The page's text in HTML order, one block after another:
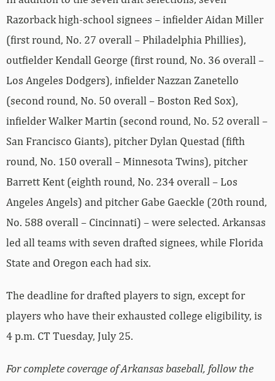
Razorback high-school signees – infielder Aidan Miller
(first round, No. 27 overall – Philadelphia Phillies),
outfielder Kendall George (first round, No. 36 overall –
Los Angeles Dodgers), infielder Nazzan Zanetello
(second round, No. 50 overall – Boston Red Sox),
infielder Walker Martin (second round, No. 52 overall –
San Francisco Giants), pitcher Dylan Questad (fifth
round, No. 150 overall – Minnesota Twins), pitcher
Barrett Kent (eighth round, No. 234 overall – Los
Angeles Angels) and pitcher Gabe Gaeckle (20th round,
No. 588 overall – Cincinnati) – were selected. Arkansas
led all teams with seven drafted signees, while Florida
State and Oregon each had six.
The deadline for drafted players to sign, except for
players who have their exhausted college eligibility, is
4 p.m. CT Tuesday, July 25.
For complete coverage of Arkansas baseball, follow the